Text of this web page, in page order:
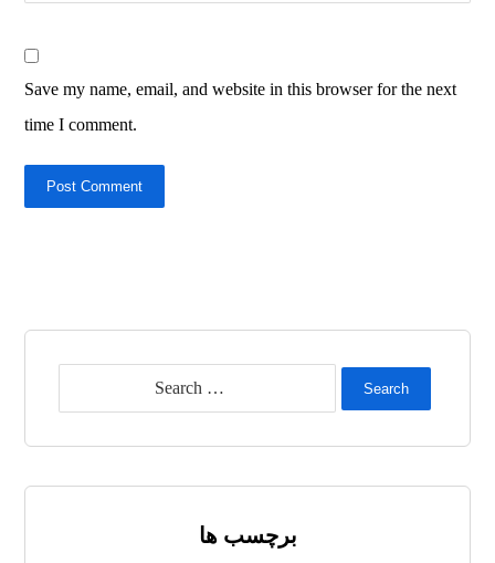
Save my name, email, and website in this browser for the next
time I comment.
Post Comment
Search
برچسب ها